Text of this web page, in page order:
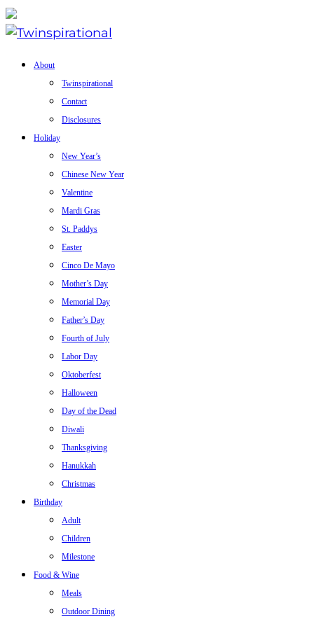
About
Twinspirational
Contact
Disclosures
Holiday
New Year’s
Chinese New Year
Valentine
Mardi Gras
St. Paddys
Easter
Cinco De Mayo
Mother’s Day
Memorial Day
Father’s Day
Fourth of July
Labor Day
Oktoberfest
Halloween
Day of the Dead
Diwali
Thanksgiving
Hanukkah
Christmas
Birthday
Adult
Children
Milestone
Food & Wine
Meals
Outdoor Dining